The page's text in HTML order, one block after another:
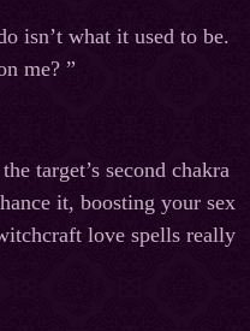
isn’t what it used to be.
me? ”
target’s second chakra
it, boosting your sex
love spells really